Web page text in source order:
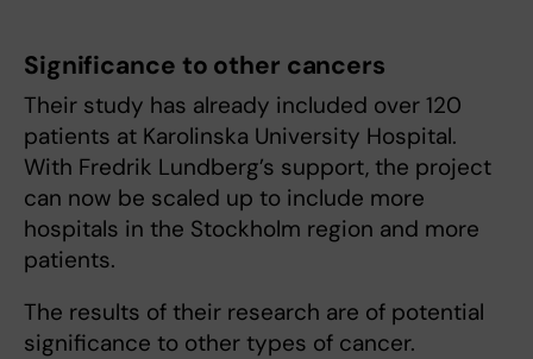
Significance to other cancers
Their study has already included over 120
patients at Karolinska University Hospital.
With Fredrik Lundberg’s support, the project
can now be scaled up to include more
hospitals in the Stockholm region and more
patients.
The results of their research are of potential
significance to other types of cancer.